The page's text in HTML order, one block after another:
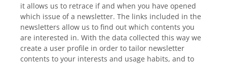
it allows us to retrace if and when you have opened
which issue of a newsletter. The links included in the
newsletters allow us to find out which contents you
are interested in. With the data collected this way we
create a user profile in order to tailor newsletter
contents to your interests and usage habits, and to